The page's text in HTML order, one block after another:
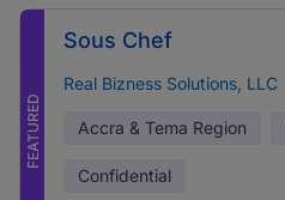
FEATURED
Sous Chef
Real Bizness Solutions, LLC
Accra & Tema Region
Confidential